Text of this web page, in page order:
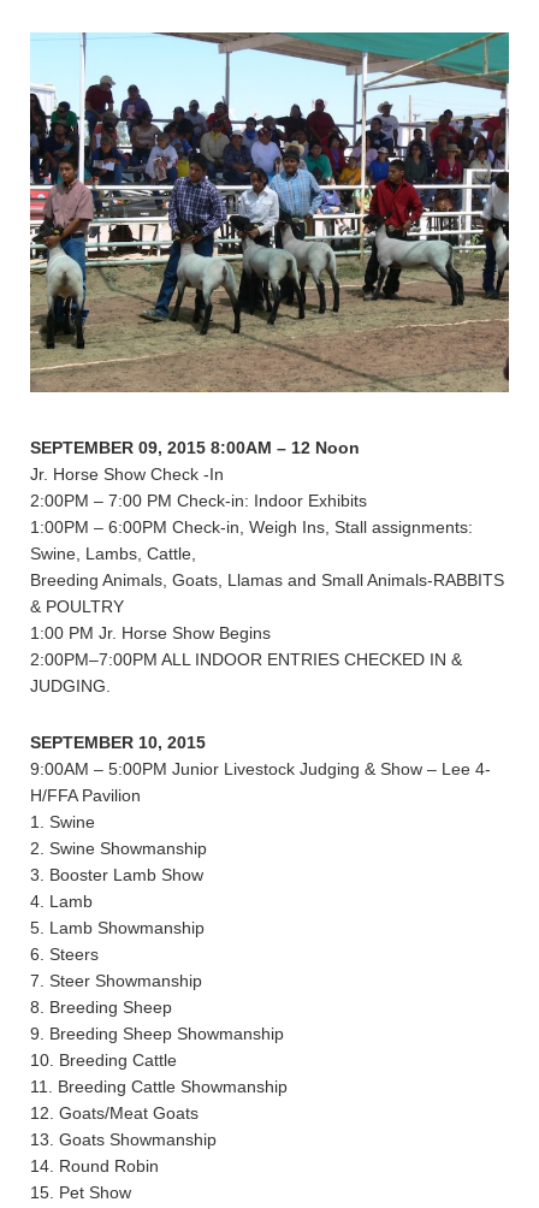
SEPTEMBER 09, 2015 8:00AM – 12 Noon
Jr. Horse Show Check -In
2:00PM – 7:00 PM Check-in: Indoor Exhibits
1:00PM – 6:00PM Check-in, Weigh Ins, Stall assignments:
Swine, Lambs, Cattle,
Breeding Animals, Goats, Llamas and Small Animals-RABBITS
& POULTRY
1:00 PM Jr. Horse Show Begins
2:00PM–7:00PM ALL INDOOR ENTRIES CHECKED IN &
JUDGING.
SEPTEMBER 10, 2015
9:00AM – 5:00PM Junior Livestock Judging & Show – Lee 4-
H/FFA Pavilion
1. Swine
2. Swine Showmanship
3. Booster Lamb Show
4. Lamb
5. Lamb Showmanship
6. Steers
7. Steer Showmanship
8. Breeding Sheep
9. Breeding Sheep Showmanship
10. Breeding Cattle
11. Breeding Cattle Showmanship
12. Goats/Meat Goats
13. Goats Showmanship
14. Round Robin
15. Pet Show